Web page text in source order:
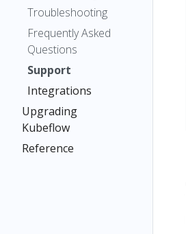
Troubleshooting
Frequently Asked
Questions
Support
Integrations
Upgrading
Kubeflow
Reference